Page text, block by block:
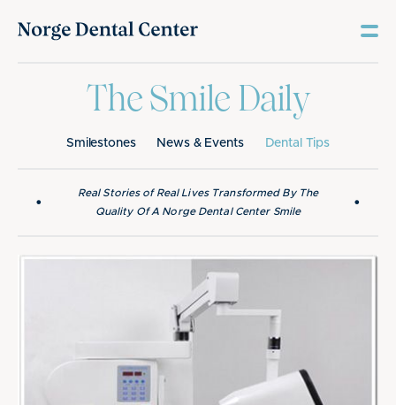
The Smile Daily
Smilestones News & Events Dental Tips
•
Real Stories of Real Lives Transformed By The
Quality Of A Norge Dental Center Smile
•